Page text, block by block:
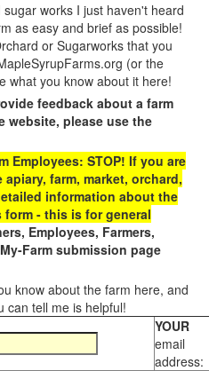
works I just haven't heard
as easy and brief as possible!
or Sugarworks that you
(or the
what you know about it here!
feedback about a farm
website, please use the
Employees: STOP! If you are
farm, market, orchard,
information about the
form - this is for general
Employees, Farmers,
Farm submission page
know about the farm here, and
can tell me is helpful!
YOUR
email
address: